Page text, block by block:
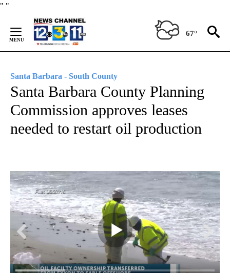
" "
Content
67°
Santa Barbara - South County
Santa Barbara County Planning
Commission approves leases
needed to restart oil production